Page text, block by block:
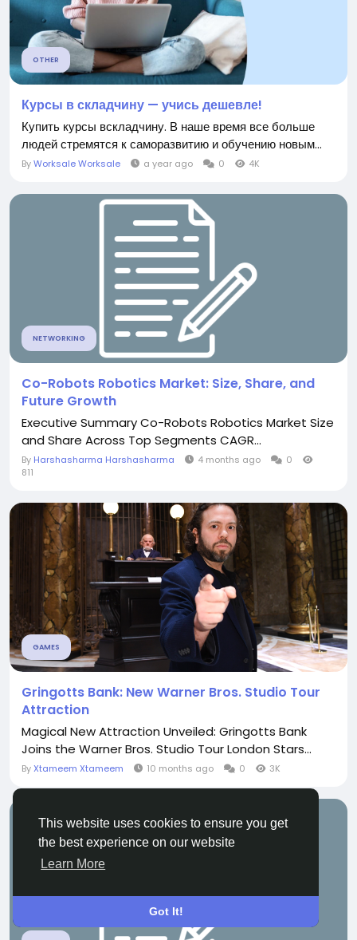
This website uses cookies to ensure you get
the best experience on our website
Learn More
Got It!
OTHER
Курсы в складчину — учись дешевле!
Купить курсы вскладчину. В наше время все больше
людей стремятся к саморазвитию и обучению новым...
ByWorksale Worksale a year ago 0 4K
NETWORKING
Co-Robots Robotics Market: Size, Share, and
Future Growth
Executive Summary Co-Robots Robotics Market Size
and Share Across Top Segments CAGR...
By Harshasharma Harshasharma 4 months ago
0
811
GAMES
Gringotts Bank: New Warner Bros. Studio Tour
Attraction
Magical New Attraction Unveiled: Gringotts Bank
Joins the Warner Bros. Studio Tour London Stars...
ByXtameem Xtameem 10 months ago 0 3K